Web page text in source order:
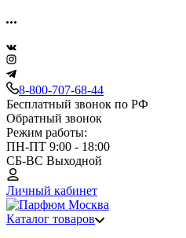
8-800-707-68-44
Бесплатный звонок по РФ
Обратный звонок
Режим работы:
ПН-ПТ 9:00 - 18:00
СБ-ВС Выходной
Личный кабинет
Каталог товаров